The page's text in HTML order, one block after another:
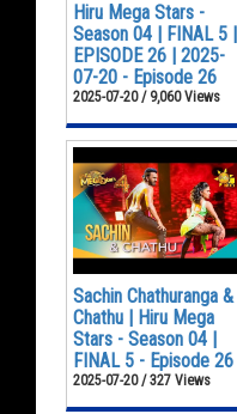
Hiru Mega Stars -
Season 04 | FINAL 5 |
EPISODE 26 | 2025-
07-20 - Episode 26
2025-07-20 / 9,060 Views
Sachin Chathuranga &
Chathu | Hiru Mega
Stars - Season 04 |
FINAL 5 - Episode 26
2025-07-20 / 327 Views